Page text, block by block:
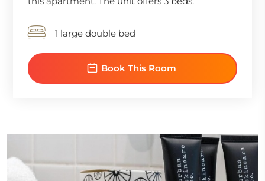
1 large double bed
Book This Room